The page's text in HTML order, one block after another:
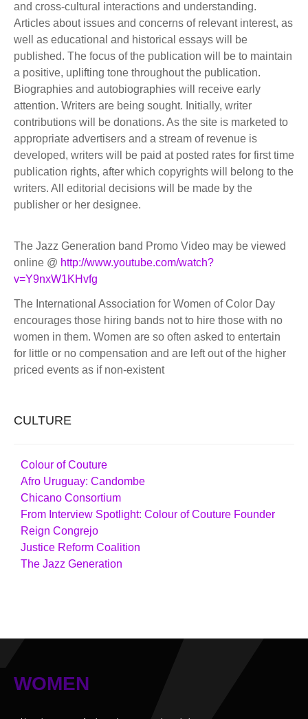
and cross-cultural interactions and understanding.
Articles about issues and concerns of relevant interest, as
well as educational and historical essays will be
published. The focus of the publication will be to maintain
a positive, uplifting tone throughout the publication.
Biographies and autobiographies will receive early
attention. Writers are being sought. Initially, writer
contributions will be donations. As the site is marketed to
appropriate advertisers and a stream of revenue is
developed, writers will be paid at posted rates for first time
publication rights, after which copyrights will belong to the
writers. All editorial decisions will be made by the
publisher or her designee.
The Jazz Generation band Promo Video may be viewed
online @ http://www.youtube.com/watch?
v=Y9nxW1KHvfg
The International Association for Women of Color Day
encourages those hiring bands not to hire those with no
women in them. Women are so often asked to entertain
for little or no compensation and are left out of the higher
priced events as if non-existent
CULTURE
Colour of Couture
Afro Uruguay: Candombe
Chicano Consortium
From Interview Spotlight: Colour of Couture Founder
Reign Congrejo
Justice Reform Coalition
The Jazz Generation
WOMEN